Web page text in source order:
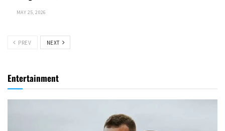
MAY 25, 2026
PREV NEXT
Entertainment